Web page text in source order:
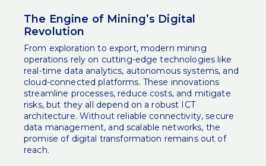
The Engine of Mining’s Digital
Revolution
From exploration to export, modern mining
operations rely on cutting-edge technologies like
real-time data analytics, autonomous systems, and
cloud-connected platforms. These innovations
streamline processes, reduce costs, and mitigate
risks, but they all depend on a robust ICT
architecture. Without reliable connectivity, secure
data management, and scalable networks, the
promise of digital transformation remains out of
reach.